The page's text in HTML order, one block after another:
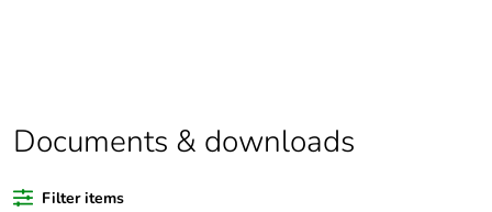
Warranty duration(in
18
Documents & downloads
Filter items